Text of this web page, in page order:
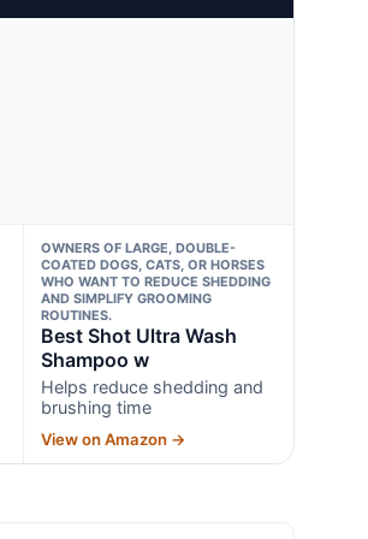
OWNERS OF LARGE, DOUBLE-
COATED DOGS, CATS, OR HORSES
WHO WANT TO REDUCE SHEDDING
AND SIMPLIFY GROOMING
ROUTINES.
Best Shot Ultra Wash
Shampoo w
Helps reduce shedding and
brushing time
View on Amazon →